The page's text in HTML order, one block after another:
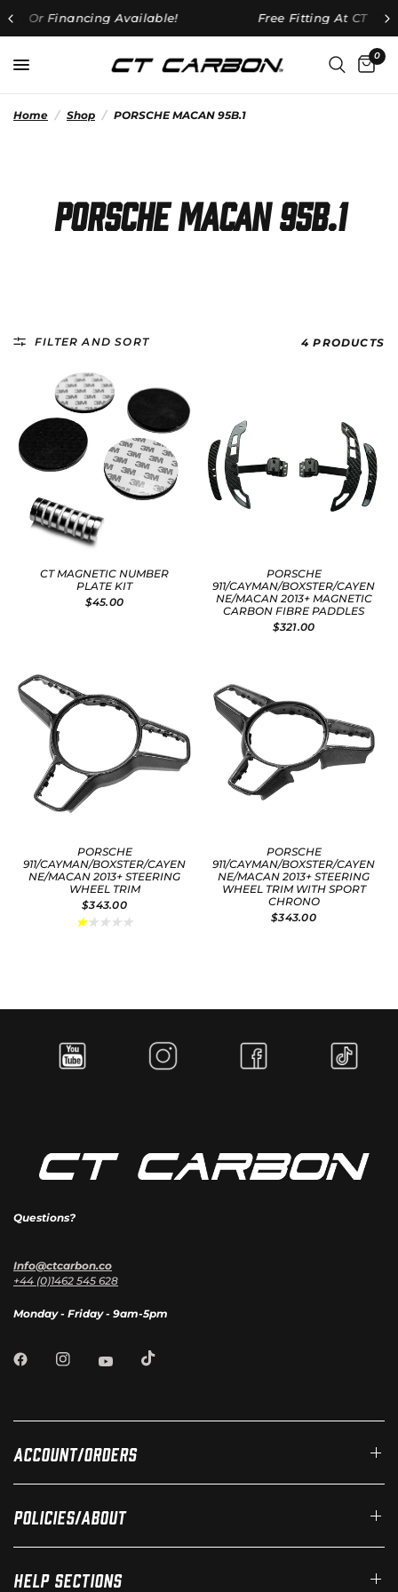
Free Fitting At CT HQ On All Orders Over
0
Home / Shop / PORSCHE MACAN 95B.1
PORSCHE MACAN 95B.1
FILTER AND SORT 4 PRODUCTS
CT MAGNETIC NUMBER
PLATE KIT
$45.00
PORSCHE
911/CAYMAN/BOXSTER/CAYEN
NE/MACAN 2013+ MAGNETIC
CARBON FIBRE PADDLES
$321.00
PORSCHE
911/CAYMAN/BOXSTER/CAYEN
NE/MACAN 2013+ STEERING
WHEEL TRIM
$343.00
PORSCHE
911/CAYMAN/BOXSTER/CAYEN
NE/MACAN 2013+ STEERING
WHEEL TRIM WITH SPORT
CHRONO
$343.00
Questions?
Info@ctcarbon.co
+44 (0)1462 545 628
Monday - Friday - 9am-5pm
Account/Orders
Policies/About
Help Sections